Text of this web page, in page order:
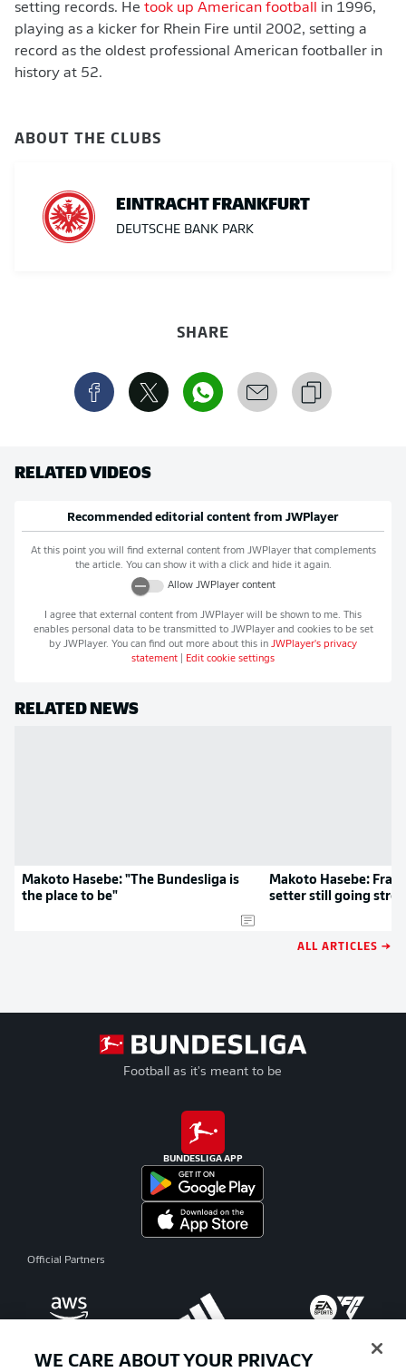
setting records. He took up American football
in 1996,
playing as a kicker for Rhein Fire until 2002, setting a
record as the oldest professional American footballer in
history at 52.
ABOUT THE CLUBS
EINTRACHT FRANKFURT
DEUTSCHE BANK PARK
SHARE
RELATED VIDEOS
Recommended editorial content from JWPlayer
At this point you will find external content from JWPlayerthat complements
the article. You can show it with a click and hide it again.
Allow JWPlayercontent
I agree that external content from JWPlayer will be shown to me. This
enables personal data to be transmitted to JWPlayerand cookies to be set
by JWPlayer. You can find out more about this in JWPlayer's privacy
statement
Edit cookie settings
RELATED NEWS
Makoto Hasebe: "The Bundesliga is
the place to be"
Makoto Hasebe:
setter still going
ALL ARTICLES →
Football as it's meant to be
BUNDESLIGA APP
Official Partners
WE CARE ABOUT YOUR PRIVACY